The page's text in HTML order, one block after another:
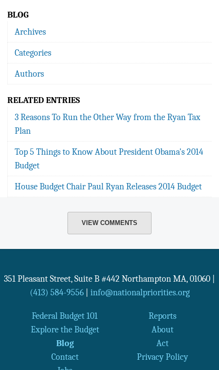
BLOG
Archives
Categories
Authors
RELATED ENTRIES
3 Reasons To Run the Other Way from the Ryan Tax
Plan
Top 5 Things to Know About President Obama's 2014
Budget
House Budget Chair Paul Ryan Releases 2014 Budget
VIEW COMMENTS
351 Pleasant Street, Suite B #442 Northampton MA, 01060
(413) 584-9556| info@nationalpriorities.org
Federal Budget 101
Reports
Explore the Budget
About
Blog
Act
Contact
Privacy Policy